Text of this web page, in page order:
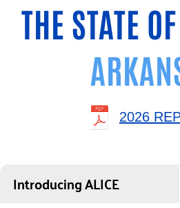
THE STATE
2026
Introducing ALICE